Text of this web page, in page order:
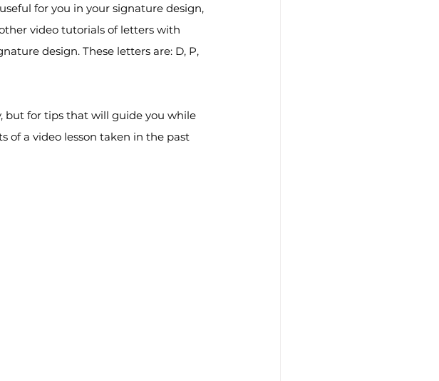
for you in your signature design,
video tutorials of letters with
design. These letters are: D, P,
but for tips that will guide you while
of a video lesson taken in the past